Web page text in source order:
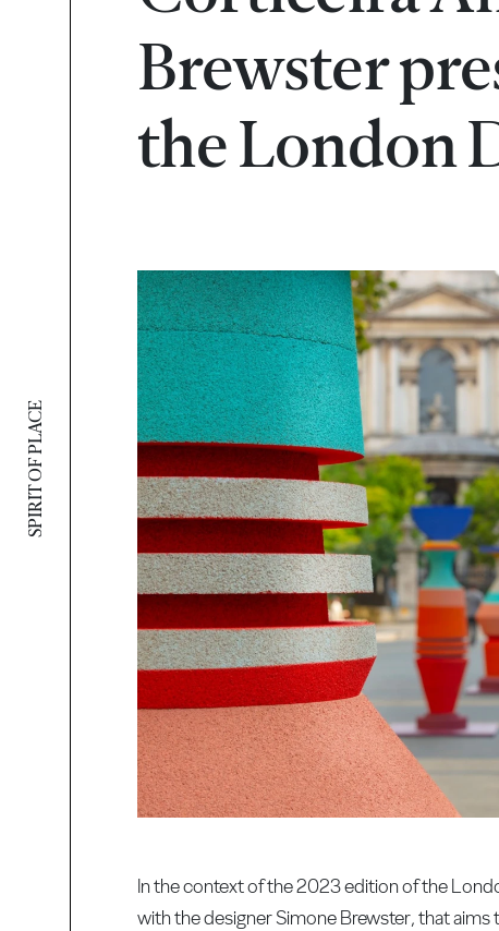
SPIRIT OF PLACE
Brewster
the London
In the context of the 2023 edition of the
with the designer Simone Brewster, that